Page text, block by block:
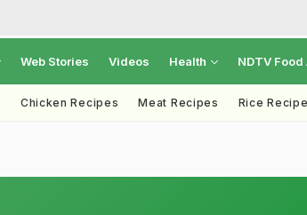
Web Stories Videos Health NDTV
Chicken Recipes Meat Recipes Rice